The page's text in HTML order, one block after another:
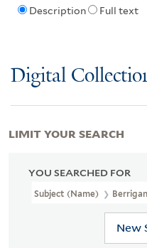
Description Full text
Digital
YOU SEARCHED FOR
Subject (Name)
New
LIMIT YOUR SEARCH